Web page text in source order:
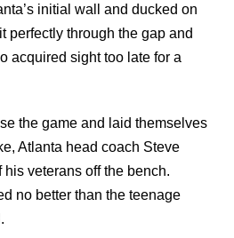
initial wall and ducked on
perfectly through the gap and
acquired sight too late for a
the game and laid themselves
Atlanta head coach Steve
veterans off the bench.
no better than the teenage